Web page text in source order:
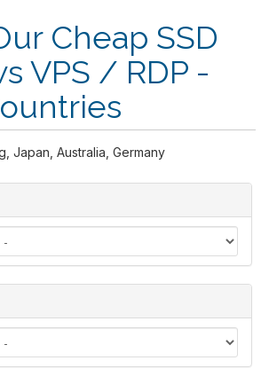
Cheap SSD
VPS / RDP -
Japan, Australia, Germany